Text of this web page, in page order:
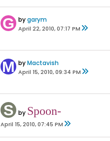
bygarym
April 22, 2010, 07:17 PM
byMactavish
April 15, 2010, 09:34 PM
by Spoon-
April 15, 2010, 07:45 PM